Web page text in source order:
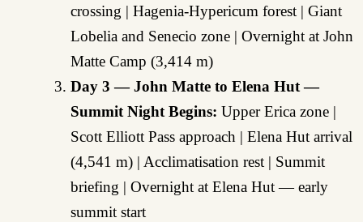
crossing | Hagenia-Hypericum forest | Giant
Lobelia and Senecio zone | Overnight at John
Matte Camp (3,414 m)
Day 3 — John Matte to Elena Hut —
Summit Night Begins: Upper Erica zone |
Scott Elliott Pass approach | Elena Hut arrival
(4,541 m) | Acclimatisation rest | Summit
briefing | Overnight at Elena Hut — early
summit start